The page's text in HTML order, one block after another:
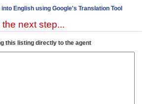
English using Google's Translation Tool
next step...
this listing directly to the agent